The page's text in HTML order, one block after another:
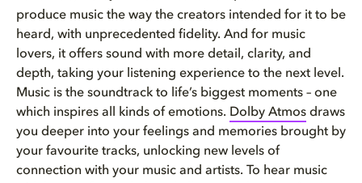
produce music the way the creators intended for it to be
heard, with unprecedented fidelity. And for music
lovers, it offers sound with more detail, clarity, and
depth, taking your listening experience to the next level.
Music is the soundtrack to life’s biggest moments – one
which inspires all kinds of emotions. Dolby Atmos draws
you deeper into your feelings and memories brought by
your favourite tracks, unlocking new levels of
connection with your music and artists. To hear music